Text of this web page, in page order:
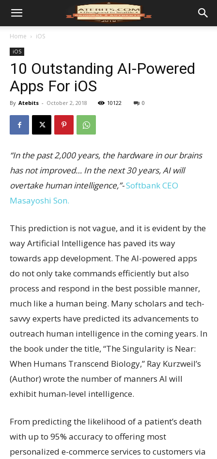
Home iOS
iOS
10 Outstanding AI-Powered
Apps For iOS
By Atebits - October 2, 2018 10122 0
“In the past 2,000 years, the hardware in our brains
has not improved… In the next 30 years, AI will
overtake human intelligence,”-Softbank CEO
Masayoshi Son.
This prediction is not vague, and it is evident by the
way Artificial Intelligence has paved its way
towards app development. The AI-powered apps
do not only take commands efficiently but also
process and respond in the best possible manner,
much like a human being. Many scholars and tech-
savvy experts have predicted its advancements to
outreach human intelligence in the coming years. In
the book under the title, “The Singularity is Near:
When Humans Transcend Biology,” Ray Kurzweil’s
(Author) wrote the number of manners AI will
exhibit human-level intelligence.
From predicting the likelihood of a patient’s death
with up to 95% accuracy to offering most
personalized e-commerce services to customers via